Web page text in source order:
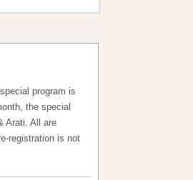
program is
the special
Arati. All are
registration is not